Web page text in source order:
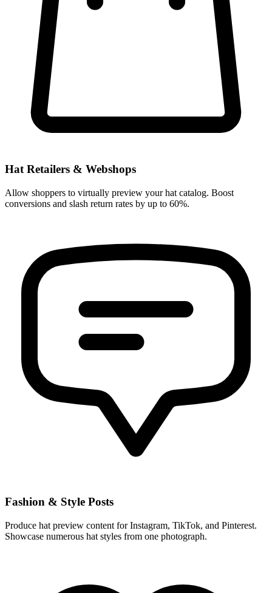
Hat Retailers & Webshops
Allow shoppers to virtually preview your hat catalog. Boost
conversions and slash return rates by up to 60%.
Fashion & Style Posts
Produce hat preview content for Instagram, TikTok, and Pinterest.
Showcase numerous hat styles from one photograph.